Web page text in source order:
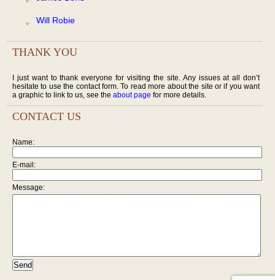
Will Robie
THANK YOU
I just want to thank everyone for visiting the site. Any issues at all don’t
hesitate to use the contact form. To read more about the site or if you want
a graphic to link to us, see the about page for more details.
CONTACT US
Name:
E-mail:
Message: